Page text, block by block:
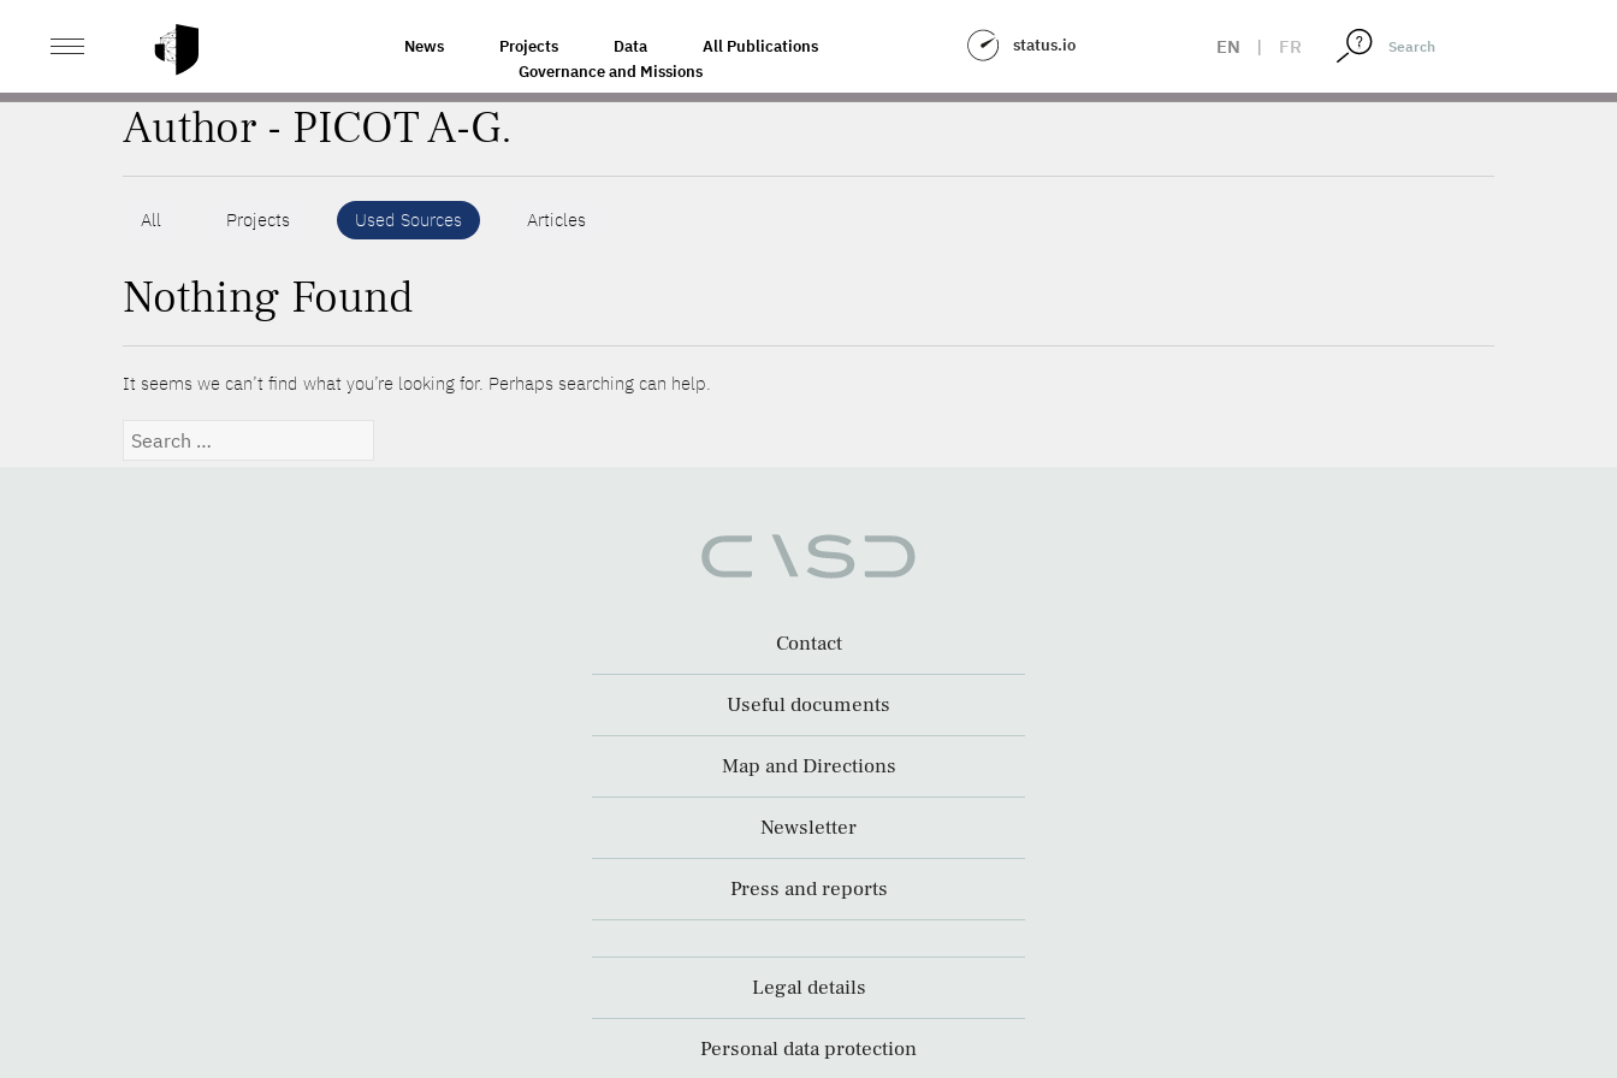
News Projects Data
All Publications
Governance and Missions
status.io EN | FR
HOME
Author - PICOT A-G.
All Projects Used Sources Articles
Nothing Found
It seems we can’t find what you’re looking for. Perhaps searching can help.
Search
Contact
Useful documents
Map and Directions
Newsletter
Press and reports
Legal details
Personal data protection